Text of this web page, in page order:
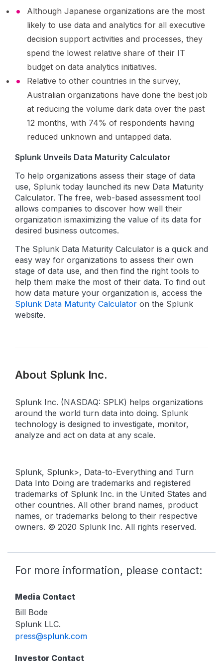
Although Japanese organizations are the most
likely to use data and analytics for all executive
decision support activities and processes, they
spend the lowest relative share of their IT
budget on data analytics initiatives.
Relative to other countries in the survey,
Australian organizations have done the best job
at reducing the volume dark data over the past
12 months, with 74% of respondents having
reduced unknown and untapped data.
Splunk Unveils Data Maturity Calculator
To help organizations assess their stage of data
use, Splunk today launched its new Data Maturity
Calculator. The free, web-based assessment tool
allows companies to discover how well their
organization ismaximizing the value of its data for
desired business outcomes.
The Splunk Data Maturity Calculator is a quick and
easy way for organizations to assess their own
stage of data use, and then find the right tools to
help them make the most of their data. To find out
how data mature your organization is, access the
Splunk Data Maturity Calculator on the Splunk
website.
About Splunk Inc.
Splunk Inc. (NASDAQ: SPLK) helps organizations
around the world turn data into doing. Splunk
technology is designed to investigate, monitor,
analyze and act on data at any scale.
Splunk, Splunk>, Data-to-Everything and Turn
Data Into Doing are trademarks and registered
trademarks of Splunk Inc. in the United States and
other countries. All other brand names, product
names, or trademarks belong to their respective
owners. © 2020 Splunk Inc. All rights reserved.
For more information, please contact:
Media Contact
Bill Bode
Splunk LLC.
press@splunk.com
Investor Contact